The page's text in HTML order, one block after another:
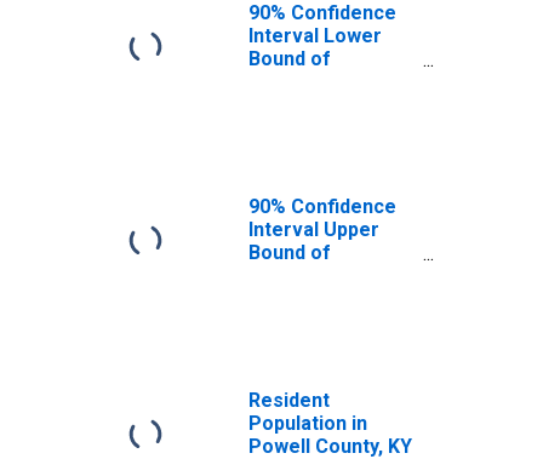
90% Confidence
Interval Lower
Bound of
90% Confidence
Interval Upper
Bound of
Resident
Population in
Powell County, KY